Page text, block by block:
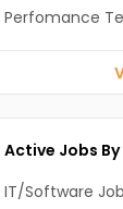
Perfomance
Active Jobs
IT/Software